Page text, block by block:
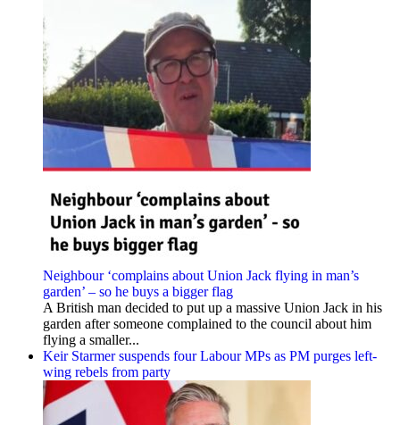
Neighbour ‘complains about Union Jack flying in man’s
garden’ – so he buys a bigger flag
A British man decided to put up a massive Union Jack in his
garden after someone complained to the council about him
flying a smaller...
Keir Starmer suspends four Labour MPs as PM purges left-
wing rebels from party